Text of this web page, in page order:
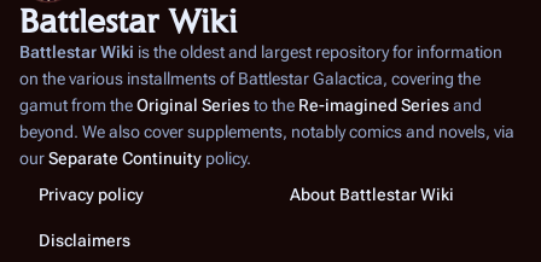
Battlestar Wiki
Battlestar Wiki is the oldest and largest repository for information
on the various installments ofBattlestar Galactica, covering the
gamut from theOriginal Seriesto the Re-imagined Seriesand
beyond. We also cover supplements, notably comics and novels, via
ourSeparate Continuity policy.
Privacy policy
About Battlestar Wiki
Disclaimers